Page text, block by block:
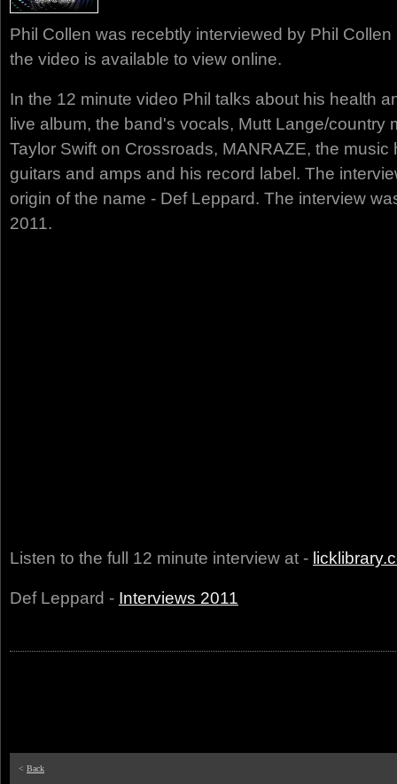
Phil Collen was recebtly interviewed by Phil
the video is available to view online.
In the 12 minute video Phil talks about his health
live album, the band's vocals, Mutt Lange/country
Taylor Swift on Crossroads, MANRAZE, the music
guitars and amps and his record label. The
origin of the name - Def Leppard. The interview
2011.
Listen to the full 12 minute interview at -
Def Leppard - Interviews 2011
< Back